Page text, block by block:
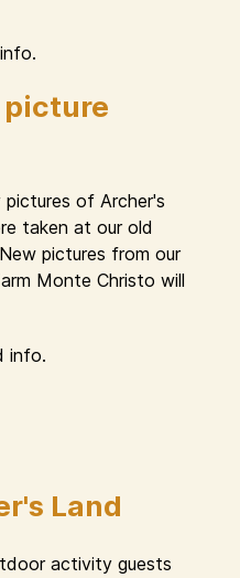
picture
of Archer's
taken at our old
pictures from our
Monte Christo will
info.
Land
activity guests